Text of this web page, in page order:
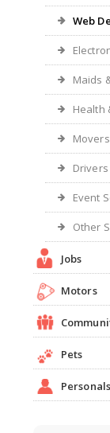
Web
Maids
Health
Event
Other
Jobs
Motors
Pets
Personals